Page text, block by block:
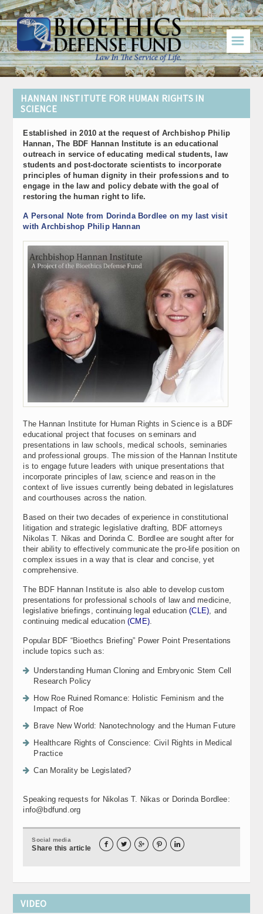
☰
HANNAN INSTITUTE FOR HUMAN RIGHTS IN
SCIENCE
Established in 2010 at the request of Archbishop Philip
Hannan, The BDF Hannan Institute is an educational
outreach in service of educating medical students, law
students and post-doctorate scientists to incorporate
principles of human dignity in their professions and to
engage in the law and policy debate with the goal of
restoring the human right to life.
A Personal Note from Dorinda Bordlee on my last visit
with Archbishop Philip Hannan
The Hannan Institute for Human Rights in Science is a BDF
educational project that focuses on seminars and
presentations in law schools, medical schools, seminaries
and professional groups. The mission of the Hannan Institute
is to engage future leaders with unique presentations that
incorporate principles of law, science and reason in the
context of live issues currently being debated in legislatures
and courthouses across the nation.
Based on their two decades of experience in constitutional
litigation and strategic legislative drafting, BDF attorneys
Nikolas T. Nikas and Dorinda C. Bordlee are sought after for
their ability to effectively communicate the pro-life position on
complex issues in a way that is clear and concise, yet
comprehensive.
The BDF Hannan Institute is also able to develop custom
presentations for professional schools of law and medicine,
legislative briefings, continuing legal education(CLE) , and
continuing medical education(CME)
Popular BDF “Bioethcs Briefing” Power Point Presentations
include topics such as:
Understanding Human Cloning and Embryonic Stem Cell
Research Policy
How Roe Ruined Romance: Holistic Feminism and the
Impact of Roe
Brave New World: Nanotechnology and the Human Future
Healthcare Rights of Conscience: Civil Rights in Medical
Practice
Can Morality be Legislated?
Speaking requests for Nikolas T. Nikas or Dorinda Bordlee:
info@bdfund.org
Social media
Share this article     
VIDEO